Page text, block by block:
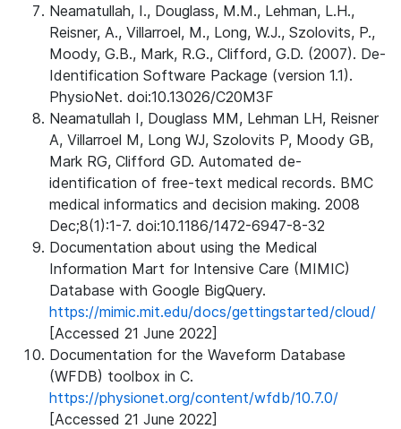
Neamatullah, I., Douglass, M.M., Lehman, L.H.,
Reisner, A., Villarroel, M., Long, W.J., Szolovits, P.,
Moody, G.B., Mark, R.G., Clifford, G.D. (2007). De-
Identification Software Package (version 1.1).
PhysioNet. doi:10.13026/C20M3F
Neamatullah I, Douglass MM, Lehman LH, Reisner
A, Villarroel M, Long WJ, Szolovits P, Moody GB,
Mark RG, Clifford GD. Automated de-
identification of free-text medical records. BMC
medical informatics and decision making. 2008
Dec;8(1):1-7. doi:10.1186/1472-6947-8-32
Documentation about using the Medical
Information Mart for Intensive Care (MIMIC)
Database with Google BigQuery.
https://mimic.mit.edu/docs/gettingstarted/cloud/
[Accessed 21 June 2022]
Documentation for the Waveform Database
(WFDB) toolbox in C.
https://physionet.org/content/wfdb/10.7.0/
[Accessed 21 June 2022]